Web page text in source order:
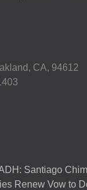
CA, 94612
Santiago
Renew Vow to